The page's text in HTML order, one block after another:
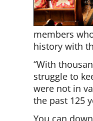
members
history with
“With
struggle to
were not in
the past 125
You can